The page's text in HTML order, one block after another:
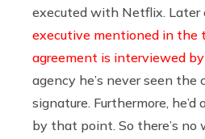
executed with Netflix. Later
executive mentioned in the
agreement is interviewed
agency he’s never seen the
signature. Furthermore,
by that point. So there’s no